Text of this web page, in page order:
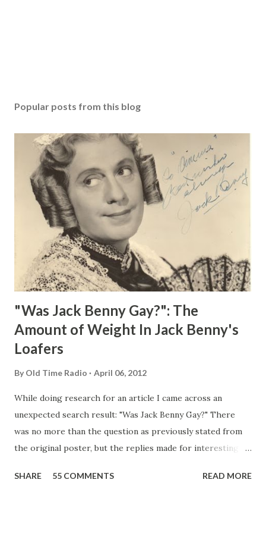
Popular posts from this blog
"Was Jack Benny Gay?": The
Amount of Weight In Jack Benny's
Loafers
By Old Time Radio April 06, 2012
While doing research for an article I came across an
unexpected search result: "Was Jack Benny Gay?" There
was no more than the question as previously stated from
the original poster, but the replies made for interesting
Birthday "Of course not, he was a well known skirt-chaser
SHARE 55 COMMENTS READ MORE